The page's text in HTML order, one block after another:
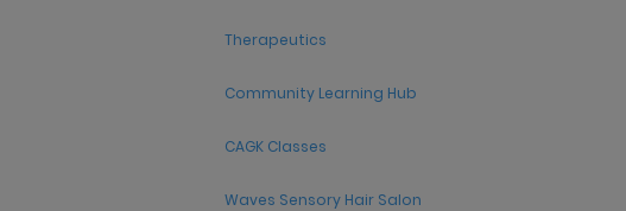
Therapeutics
Community Learning Hub
CAGK Classes
Waves Sensory Hair Salon